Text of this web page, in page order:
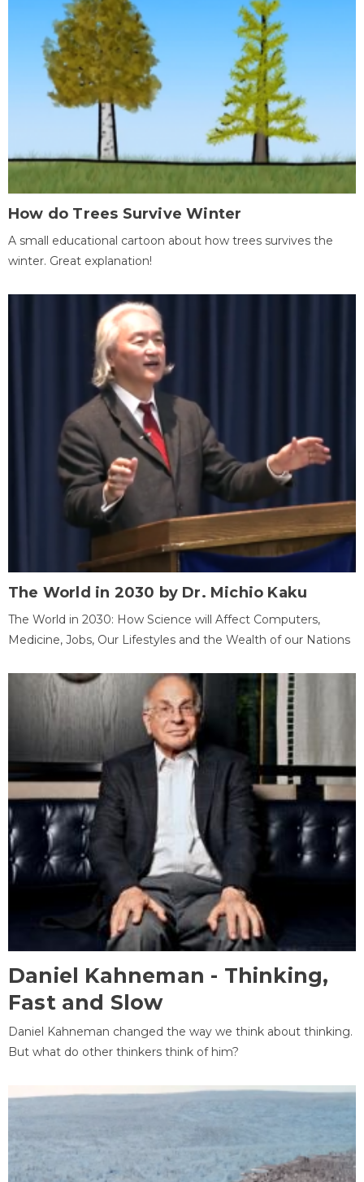
How do Trees Survive Winter
A small educational cartoon about how trees survives the
winter. Great explanation!
The World in 2030 by Dr. Michio Kaku
The World in 2030: How Science will Affect Computers,
Medicine, Jobs, Our Lifestyles and the Wealth of our Nations
Daniel Kahneman - Thinking,
Fast and Slow
Daniel Kahneman changed the way we think about thinking.
But what do other thinkers think of him?